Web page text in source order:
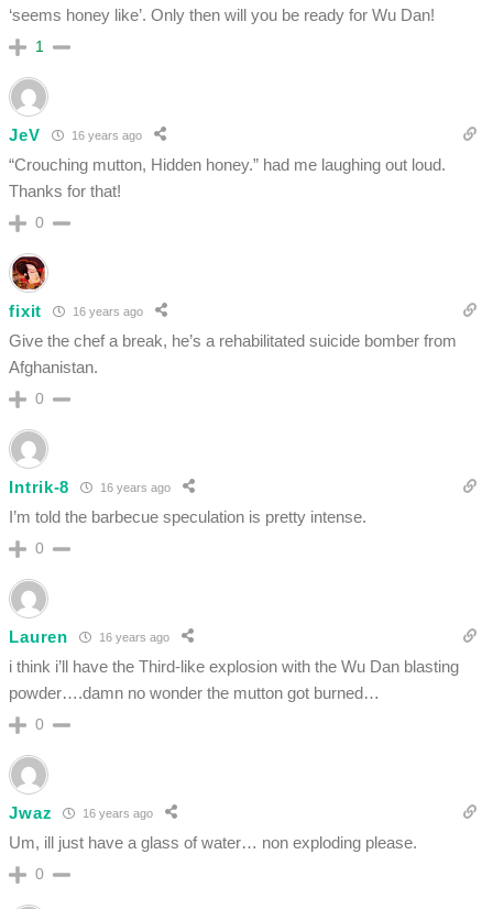
‘seems honey like’. Only then will you be ready for Wu Dan!
1
JeV 16 years ago
“Crouching mutton, Hidden honey.” had me laughing out loud.
Thanks for that!
0
fixit 16 years ago
Give the chef a break, he’s a rehabilitated suicide bomber from
Afghanistan.
0
Intrik-8 16 years ago
I’m told the barbecue speculation is pretty intense.
0
Lauren 16 years ago
i think i’ll have the Third-like explosion with the Wu Dan blasting
powder….damn no wonder the mutton got burned…
0
Jwaz 16 years ago
Um, ill just have a glass of water… non exploding please.
0